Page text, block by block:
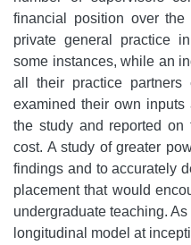
financial position over
private general practice
some instances, while an
all their practice partners
examined their own
the study and reported on
cost. A study of greater
findings and to accurately
placement that would
undergraduate teaching.
longitudinal model at